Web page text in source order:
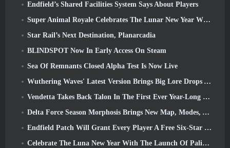
Endfield’s Shared Facilities System Says About Players
Super Animal Royale Celebrates The Lunar New Year With Three Weeks Of Super Horse Events
Star Rail’s Next Destination, Planarcadia
BLINDSPOT Now In Early Access On Steam
Sea Of Remnants Closed Alpha Test Is Now Live
Wuthering Waves' Latest Version Brings Big Lore Drops And QoL Changes
Vendetta Takes Back Talon In The First Ever Year-Long Story In Overwatch (No “2”, Blizzard’s Dropping That)
Delta Force Season Morphosis Brings New Map, Modes, And Player-Requested Improvements
Endfield Patch Will Grant Every Player A Free Six-Star Character Of Their Choice
Celebrate The Luna New Year With The Launch Of Palia’s Winter Wonder: Riffrocin’ New Year Update